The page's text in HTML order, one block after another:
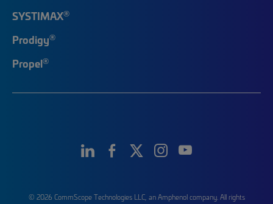
SYSTIMAX®
Prodigy®
Propel®
© 2026 CommScope Technologies LLC, an Amphenol company. All rights